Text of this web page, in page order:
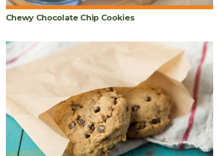
Chewy Chocolate Chip Cookies